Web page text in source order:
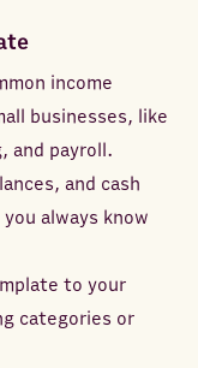
income
businesses, like
and payroll.
and cash
always know
to your
categories or